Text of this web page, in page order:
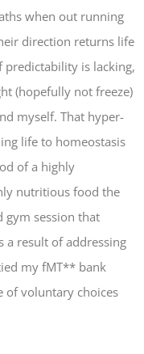
when out running
direction returns life
predictability is lacking,
(hopefully not freeze)
myself. That hyper-
life to homeostasis
of a highly
nutritious food the
gym session that
a result of addressing
my fMT** bank
of voluntary choices